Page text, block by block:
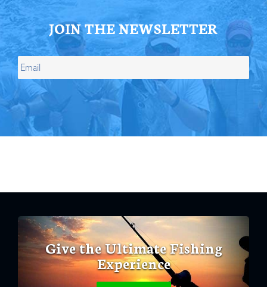
JOIN THE NEWSLETTER
Give the Ultimate Fishing
Experience